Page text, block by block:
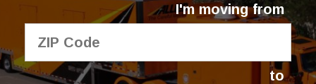
About Us
Contact Us
I'm moving from
to